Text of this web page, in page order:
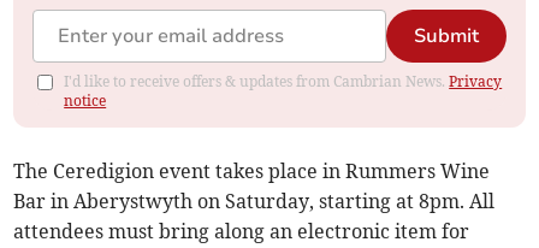
Submit
I'd like to receive offers & updates from Cambrian News.Privacy
notice
The Ceredigion event takes place in Rummers Wine
Bar in Aberystwyth on Saturday, starting at 8pm. All
attendees must bring along an electronic item for